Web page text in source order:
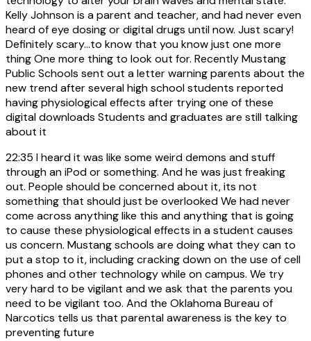
Kelly Johnson is a parent and teacher, and had never even
heard of eye dosing or digital drugs until now. Just scary!
Definitely scary...to know that you know just one more
thing One more thing to look out for. Recently Mustang
Public Schools sent out a letter warning parents about the
new trend after several high school students reported
having physiological effects after trying one of these
digital downloads Students and graduates are still talking
about it
22:35 I heard it was like some weird demons and stuff
through an iPod or something. And he was just freaking
out. People should be concerned about it, its not
something that should just be overlooked We had never
come across anything like this and anything that is going
to cause these physiological effects in a student causes
us concern. Mustang schools are doing what they can to
put a stop to it, including cracking down on the use of cell
phones and other technology while on campus. We try
very hard to be vigilant and we ask that the parents you
need to be vigilant too. And the Oklahoma Bureau of
Narcotics tells us that parental awareness is the key to
preventing future